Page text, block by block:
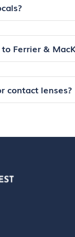
Ferrier &
contact lenses?